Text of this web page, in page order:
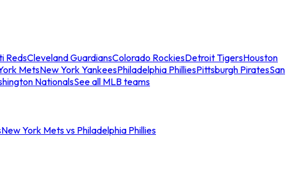
RedsCleveland GuardiansColorado RockiesDetroit TigersHouston
MetsNew York YankeesPhiladelphia PhilliesPittsburgh PiratesSan
NationalsSee all MLB teams
New York Mets vs Philadelphia Phillies